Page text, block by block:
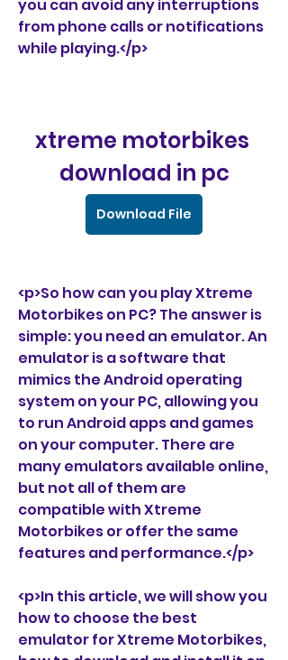
you can avoid any interruptions
from phone calls or notifications
while playing.</p>
xtreme motorbikes
download in pc
Download File
<p>So how can you play Xtreme
Motorbikes on PC? The answer is
simple: you need an emulator. An
emulator is a software that
mimics the Android operating
system on your PC, allowing you
to run Android apps and games
on your computer. There are
many emulators available online,
but not all of them are
compatible with Xtreme
Motorbikes or offer the same
features and performance.</p>
<p>In this article, we will show you
how to choose the best
emulator for Xtreme Motorbikes,